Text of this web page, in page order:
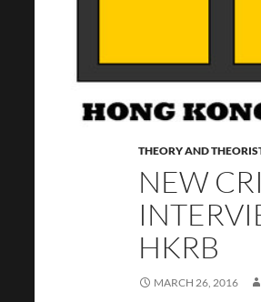
THEORY AND
NEW
HKRB
MARCH 26, 2016